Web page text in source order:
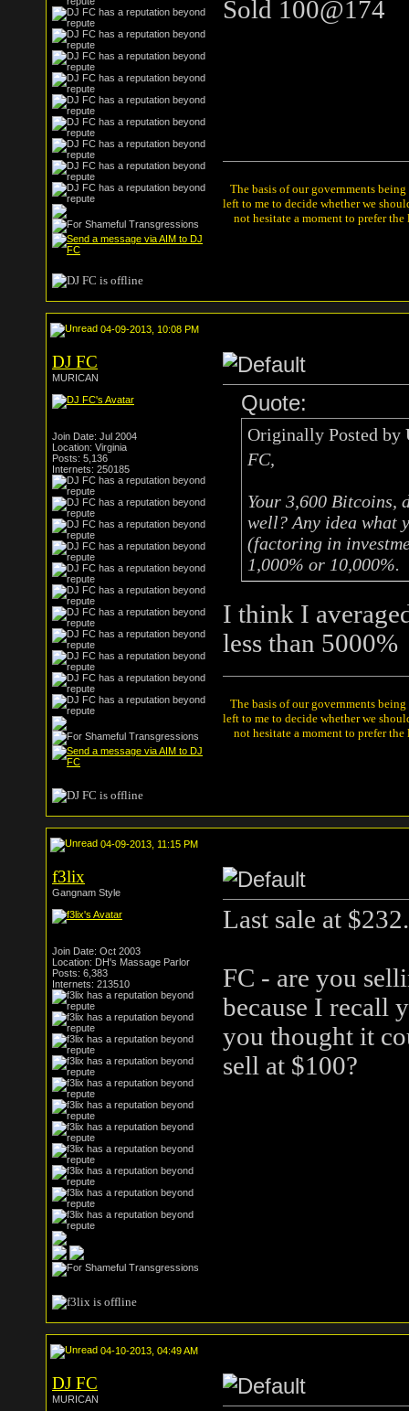
Sold 100@174
The basis of our governments
left to me to decide whether we
not hesitate a moment to prefer
04-09-2013, 10:08 PM
DJ FC
MURICAN
Join Date: Jul 2004
Location: Virginia
Posts: 5,136
Internets: 250185
Quote:
Originally Posted by
FC,
Your 3,600 Bitcoins,
well? Any idea what
(factoring in
1,000% or 10,000%.
I think I
less than 5000%
The basis of our governments
left to me to decide whether we
not hesitate a moment to prefer
04-09-2013, 11:15 PM
f3lix
Gangnam Style
Join Date: Oct 2003
Location: DH's Massage Parlor
Posts: 6,383
Internets: 213510
Last sale at
FC - are you
because I recall
you thought it
sell at $100?
04-10-2013, 04:49 AM
DJ FC
MURICAN